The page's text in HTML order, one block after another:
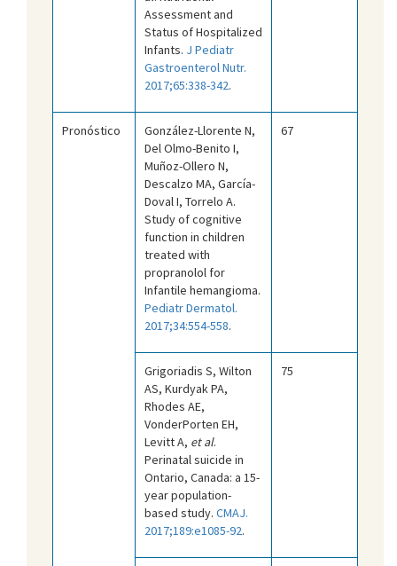
Assessment and
Status of Hospitalized
Infants. J Pediatr
Gastroenterol Nutr.
2017;65:338-342.
Pronóstico
González-Llorente N,
Del Olmo-Benito I,
Muñoz-Ollero N,
Descalzo MA, García-
Doval I, Torrelo A.
Study of cognitive
function in children
treated with
propranolol for
Infantile hemangioma.
Pediatr Dermatol.
2017;34:554-558.
67
Grigoriadis S, Wilton
AS, Kurdyak PA,
Rhodes AE,
VonderPorten EH,
Levitt A, et al.
Perinatal suicide in
Ontario, Canada: a 15-
year population-
based study. CMAJ.
2017;189:e1085-92.
75